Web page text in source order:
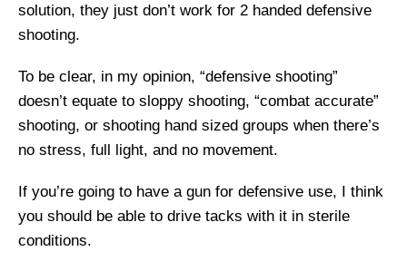
solution, they just don’t work for 2 handed defensive
shooting.
To be clear, in my opinion, “defensive shooting”
doesn’t equate to sloppy shooting, “combat accurate”
shooting, or shooting hand sized groups when there’s
no stress, full light, and no movement.
If you’re going to have a gun for defensive use, I think
you should be able to drive tacks with it in sterile
conditions.